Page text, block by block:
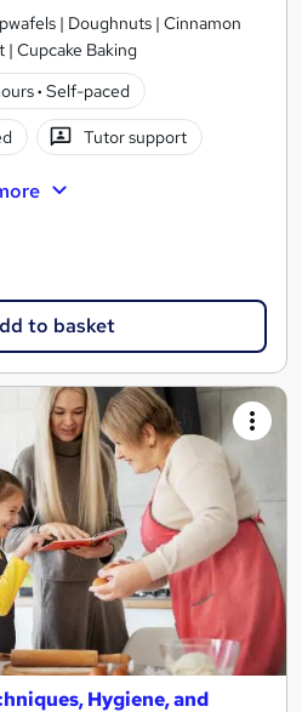
| Doughnuts | Cinnamon
| Cupcake Baking
· Self-paced
Tutor support
to basket
Hygiene, and